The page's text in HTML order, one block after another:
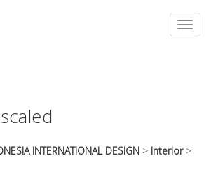
INTERNATIONAL DESIGN > Interior>